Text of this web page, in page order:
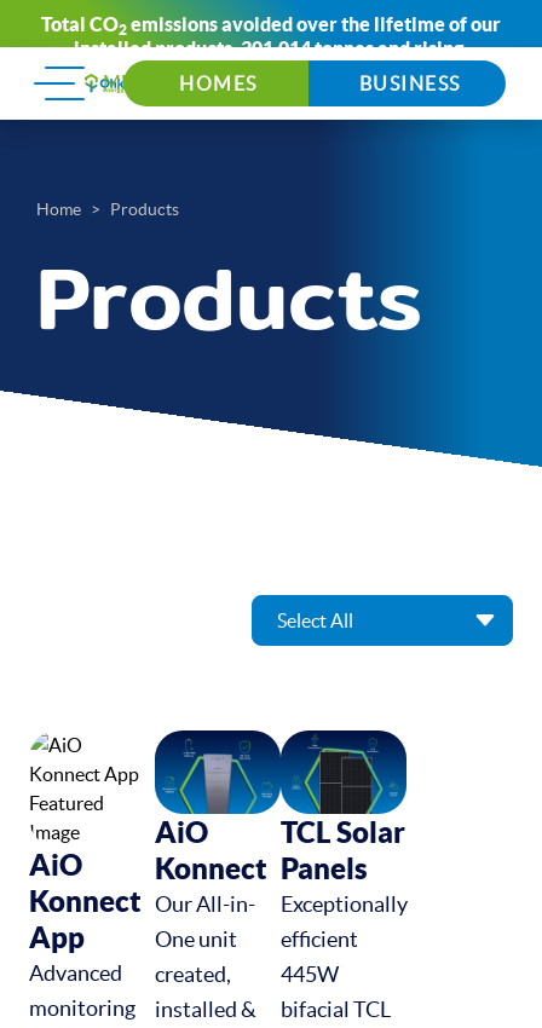
Total CO2 emissions avoided over the lifetime of our
installed products:301,014 tonnesand rising.
HOMES
BUSINESS
Home Products
Products
AiO
Konnect
App
Advanced
monitoring
AiO
Konnect
Our All-in-
One unit
created,
installed &
TCL Solar
Panels
Exceptionally
efficient
445W
bifacial TCL